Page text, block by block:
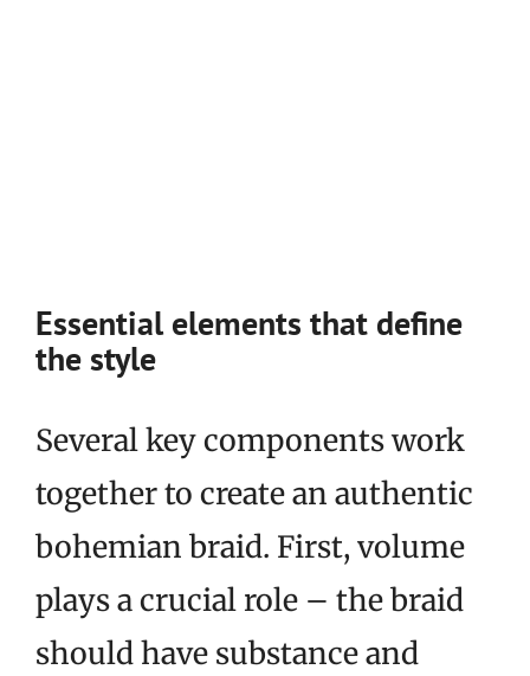
Essential elements that define
the style
Several key components work
together to create an authentic
bohemian braid. First, volume
plays a crucial role – the braid
should have substance and